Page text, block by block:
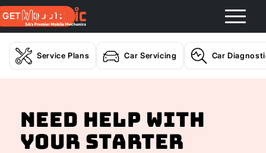
GET A QUOTE
Service Plans Car Servicing Car
Need help with
your Starter